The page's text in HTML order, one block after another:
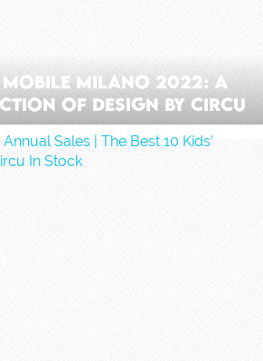
Milano 2022: A
Of Design By Circu